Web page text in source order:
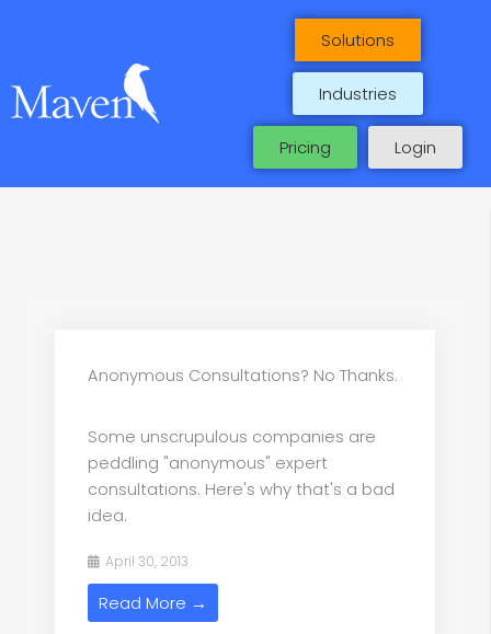
Solutions
Industries
Pricing Login
Anonymous Consultations? No Thanks.
Some unscrupulous companies are
peddling "anonymous" expert
consultations. Here's why that's a bad
idea.
April 30, 2013
Read More →